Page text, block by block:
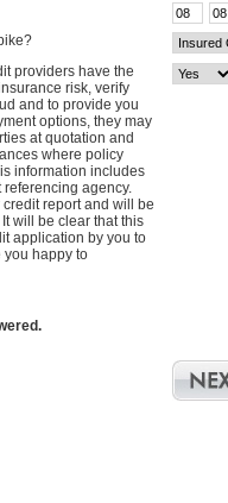
providers have the
risk, verify
and to provide you
options, they may
at quotation and
where policy
information includes
agency.
report and will be
will be clear that this
application by you to
you happy to